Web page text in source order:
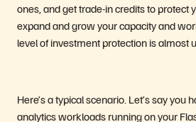
ones, and get trade-in credits to
expand and grow your capacity and
level of investment protection is almost
Here’s a typical scenario. Let’s say
analytics workloads running on your